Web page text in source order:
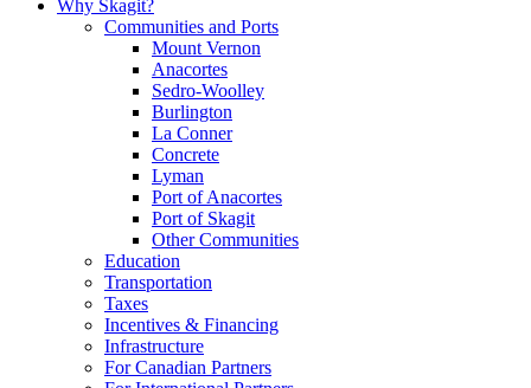
Why Skagit?
Communities and Ports
Mount Vernon
Anacortes
Sedro-Woolley
Burlington
La Conner
Concrete
Lyman
Port of Anacortes
Port of Skagit
Other Communities
Education
Transportation
Taxes
Incentives & Financing
Infrastructure
For Canadian Partners